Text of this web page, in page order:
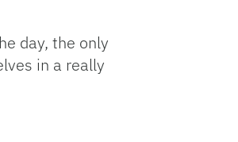
day, the only
in a really